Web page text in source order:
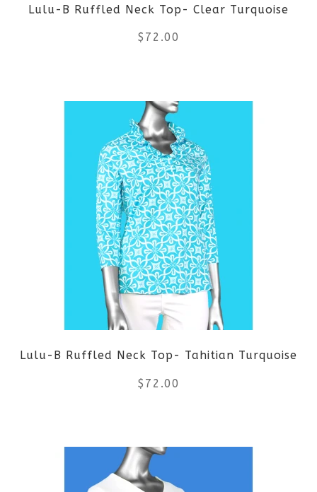
Lulu-B Ruffled Neck Top- Clear Turquoise
$ 72.00
product
has
multiple
variants.
The
options
may
be
chosen
on
product
page
Lulu-B Ruffled Neck Top- Tahitian Turquoise
$ 72.00
product
has